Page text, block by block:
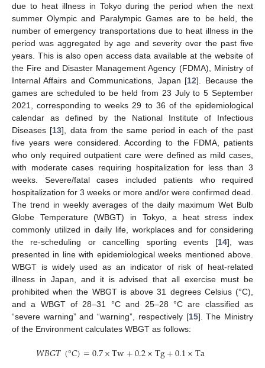
due to heat illness in Tokyo during the period when the next
summer Olympic and Paralympic Games are to be held, the
number of emergency transportations due to heat illness in the
period was aggregated by age and severity over the past five
years. This is also open access data available at the website of
the Fire and Disaster Management Agency (FDMA), Ministry of
Internal Affairs and Communications, Japan [12]. Because the
games are scheduled to be held from 23 July to 5 September
2021, corresponding to weeks 29 to 36 of the epidemiological
calendar as defined by the National Institute of Infectious
Diseases [13], data from the same period in each of the past
five years were considered. According to the FDMA, patients
who only required outpatient care were defined as mild cases,
with moderate cases requiring hospitalization for less than 3
weeks. Severe/fatal cases included patients who required
hospitalization for 3 weeks or more and/or were confirmed dead.
The trend in weekly averages of the daily maximum Wet Bulb
Globe Temperature (WBGT) in Tokyo, a heat stress index
commonly utilized in daily life, workplaces and for considering
the re-scheduling or cancelling sporting events [14], was
presented in line with epidemiological weeks mentioned above.
WBGT is widely used as an indicator of risk of heat-related
illness in Japan, and it is advised that all exercise must be
prohibited when the WBGT is above 31 degrees Celsius (°C),
and a WBGT of 28–31 °C and 25–28 °C are classified as
“severe warning” and “warning”, respectively [15]. The Ministry
of the Environment calculates WBGT as follows:
𝑊𝐵𝐺𝑇(°𝐶)=0.7×Tw+0.2×Tg+0.1×Ta